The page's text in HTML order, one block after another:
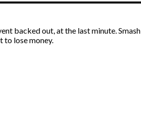
backed out, at the last minute. Smash
to lose money.